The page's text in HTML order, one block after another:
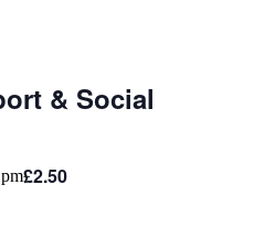
& Social
£2.50